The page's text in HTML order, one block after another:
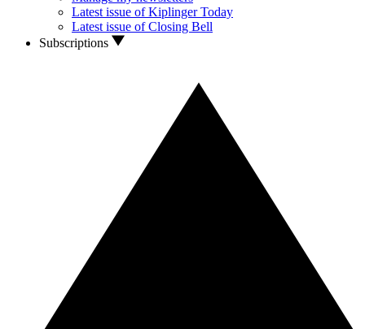
Latest issue of Kiplinger Today
Latest issue of Closing Bell
Subscriptions